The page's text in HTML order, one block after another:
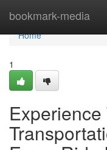
bookmark-media
Home
Home
1